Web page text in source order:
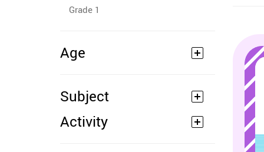
Grade 1
Age
Subject
Activity